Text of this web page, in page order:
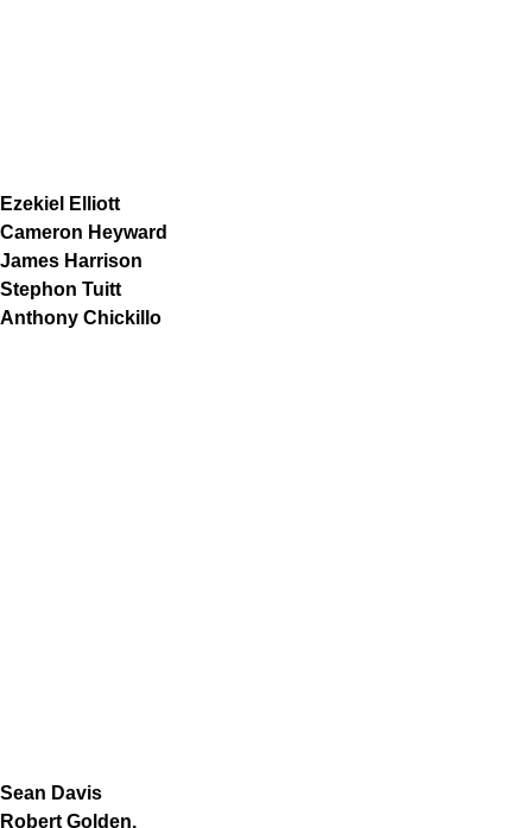
Ezekiel Elliott
Cameron Heyward
James Harrison
Stephon Tuitt
Anthony Chickillo
Sean Davis
Robert Golden.